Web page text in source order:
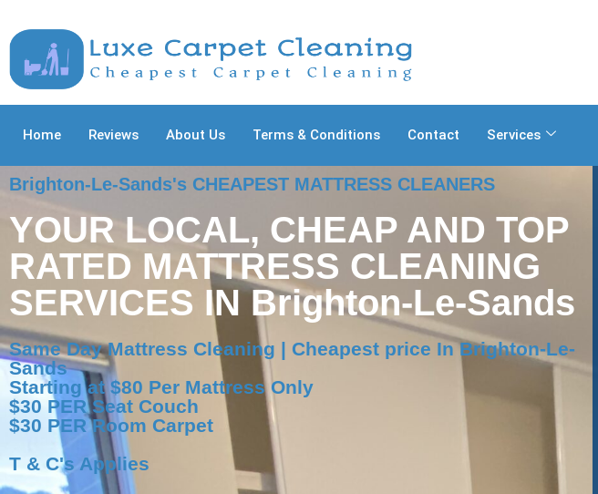
Home Reviews About Us Terms & Conditions Contact Services
Brighton-Le-Sands's CHEAPEST MATTRESS CLEANERS
YOUR LOCAL, CHEAP AND TOP
RATED MATTRESS CLEANING
SERVICES IN Brighton-Le-Sands
Same Day Mattress Cleaning | Cheapest price In Brighton-Le-
Sands
Starting at $80 Per Mattress Only
$30 PER Seat Couch
$30 PER Room Carpet
T & C's Applies